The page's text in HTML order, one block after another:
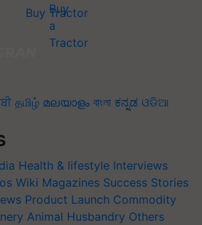
Buy Tractor
தமிழ் മലയാളം বাংলা ಕನ್ನಡ ଓଡିଆ
Health & lifestyle Interviews
Wiki Magazines Success Stories
Product Launch Commodity
Animal Husbandry Others